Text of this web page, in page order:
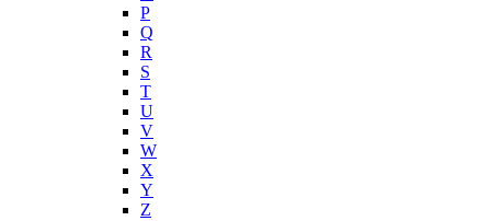
P
Q
R
S
T
U
V
W
X
Y
Z